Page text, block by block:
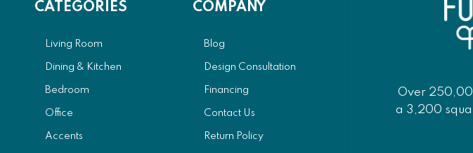
CATEGORIES
Living Room
Dining & Kitchen
Bedroom
Office
Accents
COMPANY
Blog
Design Consultation
Financing
Contact Us
Return Policy
Over
a 3,200